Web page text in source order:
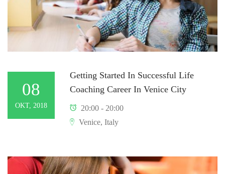
08
OKT, 2018
Getting Started In Successful Life
Coaching Career In Venice City
20:00 - 20:00
Venice, Italy